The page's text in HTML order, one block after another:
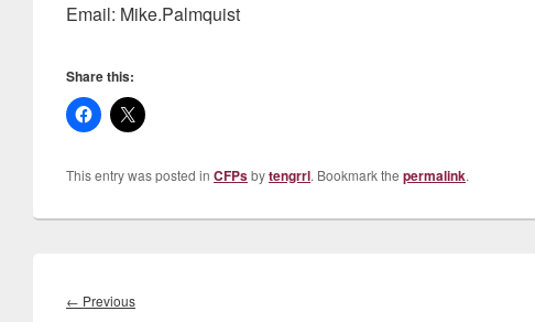
Email: Mike.Palmquist
Share this:
This entry was posted in CFPsbytengrrl. Bookmark the permalink.
navigation
← PreviousPrevious